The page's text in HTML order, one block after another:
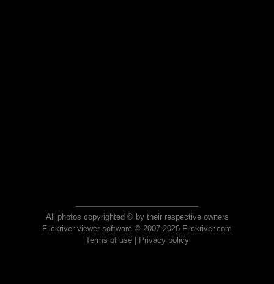
All photos copyrighted © by their respective owners
Flickriver viewer software © 2007-2026 Flickriver.com
Terms of use| Privacy policy